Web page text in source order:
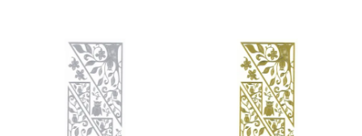
Corners
Peel
Offs,
silver
Corners
Peel
Offs,
gold